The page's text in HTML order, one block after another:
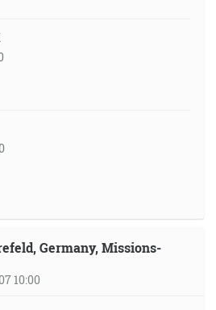
Germany, Missions-
10:00